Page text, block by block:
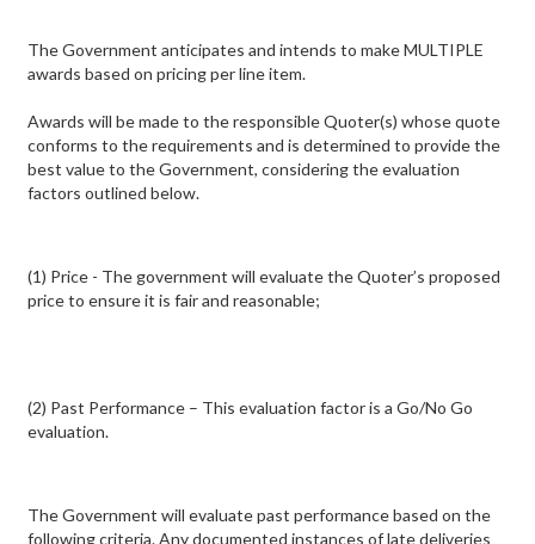
The Government anticipates and intends to make MULTIPLE
awards based on pricing per line item.
Awards will be made to the responsible Quoter(s) whose quote
conforms to the requirements and is determined to provide the
best value to the Government, considering the evaluation
factors outlined below.
(1) Price - The government will evaluate the Quoter’s proposed
price to ensure it is fair and reasonable;
(2) Past Performance – This evaluation factor is a Go/No Go
evaluation.
The Government will evaluate past performance based on the
following criteria. Any documented instances of late deliveries